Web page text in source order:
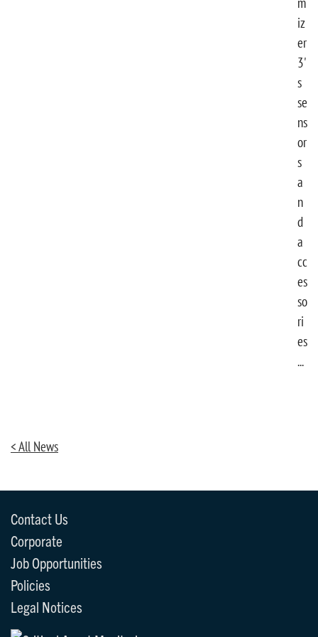
iz
er
3'
s
se
ns
or
s
a
n
d
a
cc
es
so
ri
es
...
< All News
Contact Us
Corporate
Job Opportunities
Policies
Legal Notices